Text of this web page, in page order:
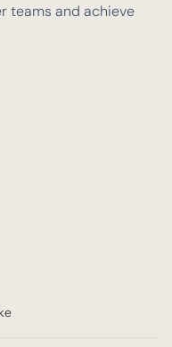
teams and achieve